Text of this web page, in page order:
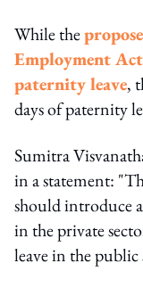
While the
Employment
paternity leave,
days of paternity
Sumitra
in a statement:
should introduce
in the private
leave in the public